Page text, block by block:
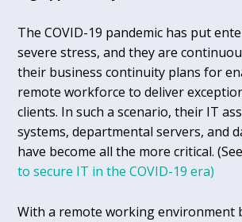
The COVID-19 pandemic has put
severe stress, and they are
their business continuity plans for
remote workforce to deliver
clients. In such a scenario, their IT
systems, departmental servers, and
have become all the more critical.
to secure IT in the COVID-19 era)
With a remote working environment